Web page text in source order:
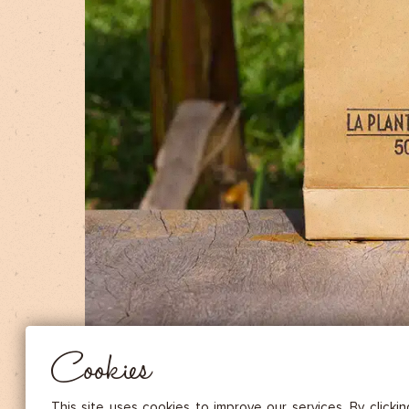
HERBAL TEA
SPICE SAUCES
MUSTARDS
GOURMET TREATS
Cookies
Essential
THESE COOKIES ARE NECESSARY FOR THE PROPER FUNCTIONING OF THE SITE. THEY
DISABLED.
Audience measurement
These cookies allow us to measure the number of visits, visitors and
in order to improve the quality, usability and performance.
Advertising
Marketing cookies are used to track visitors through the websites.